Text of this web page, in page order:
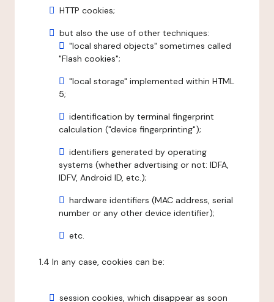
HTTP cookies;
but also the use of other techniques:
"local shared objects" sometimes called
"Flash cookies";
"local storage" implemented within HTML
5;
identification by terminal fingerprint
calculation ("device fingerprinting");
identifiers generated by operating
systems (whether advertising or not: IDFA,
IDFV, Android ID, etc.);
hardware identifiers (MAC address, serial
number or any other device identifier);
etc.
1.4 In any case, cookies can be:
session cookies, which disappear as soon